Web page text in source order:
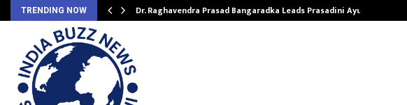
TRENDING NOW Dr. Raghavendra Prasad Bangaradka Leads Prasadini Ayurnikethana…